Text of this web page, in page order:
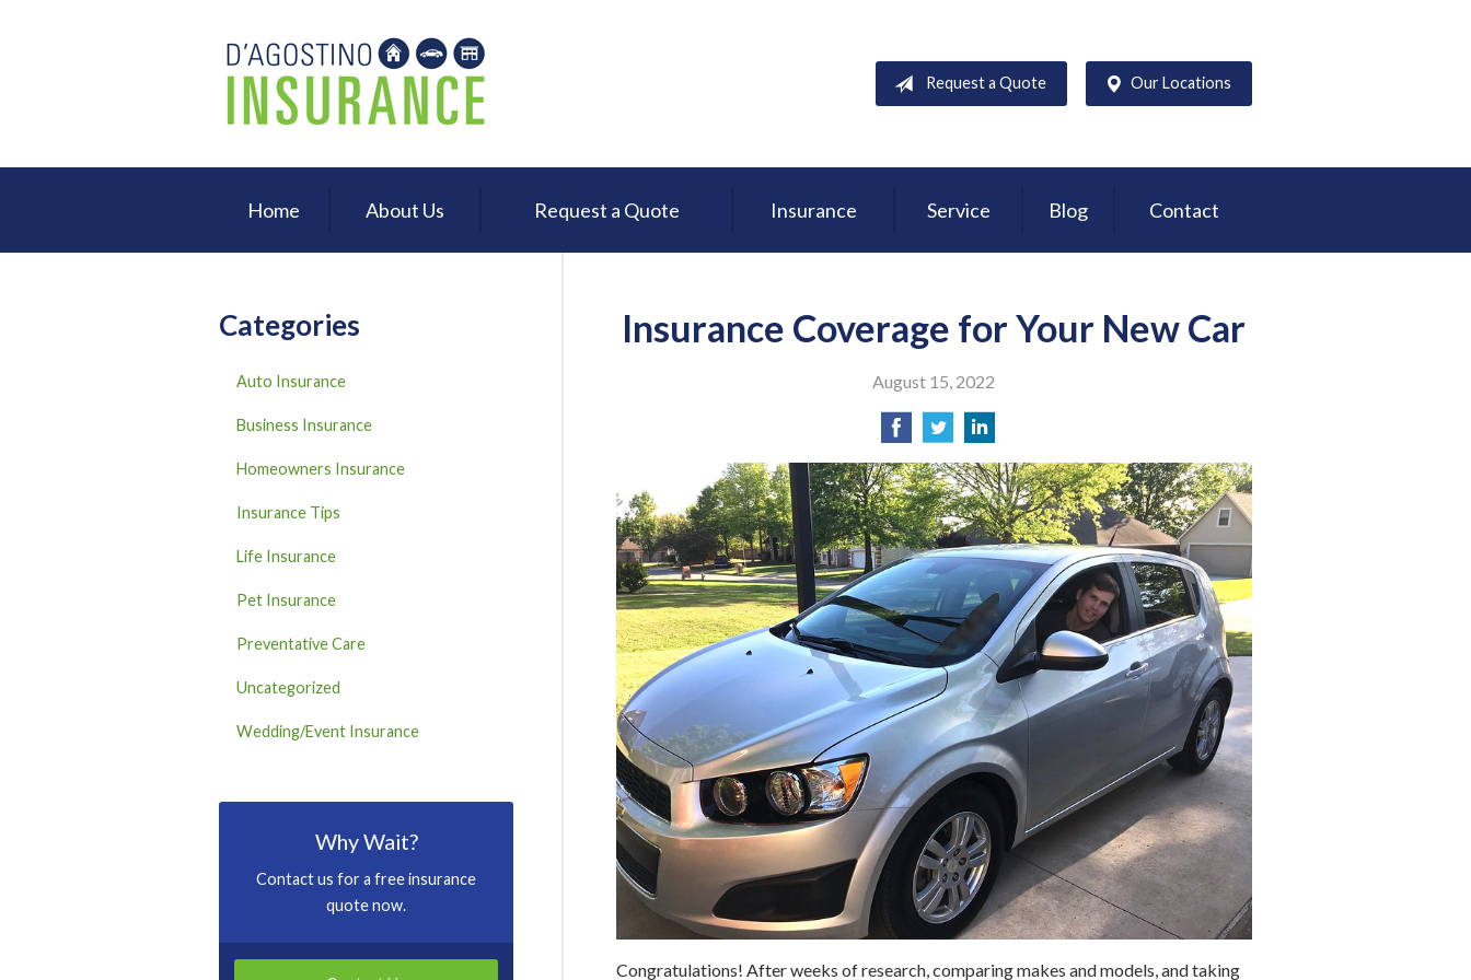
Request a Quote Our Locations
Home About Us Request a Quote Insurance Service Blog Contact
Insurance Coverage for Your New Car
August 15, 2022
Congratulations! After weeks of research, comparing makes and models, and taking
Categories
Auto Insurance
Business Insurance
Homeowners Insurance
Insurance Tips
Life Insurance
Pet Insurance
Preventative Care
Uncategorized
Wedding/Event Insurance
Why Wait?
Contact us for a free insurance
quote now.
Service
Contact